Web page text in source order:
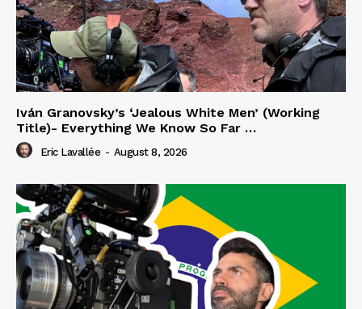
Iván Granovsky’s ‘Jealous White Men’ (Working
Title)- Everything We Know So Far …
Eric Lavallée - August 8, 2026